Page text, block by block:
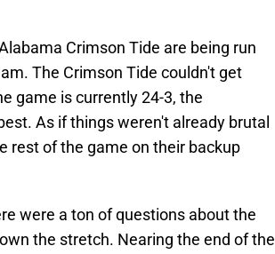
Crimson Tide are being run
The Crimson Tide couldn't get
game is currently 24-3, the
As if things weren't already brutal
rest of the game on their backup
were a ton of questions about the
the stretch. Nearing the end of the